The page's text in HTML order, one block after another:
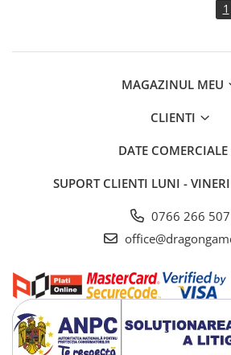
1
MAGAZINUL MEU
CLIENTI
DATE COMERCIALE
SUPORT CLIENTI LUNI -
0766 266 507